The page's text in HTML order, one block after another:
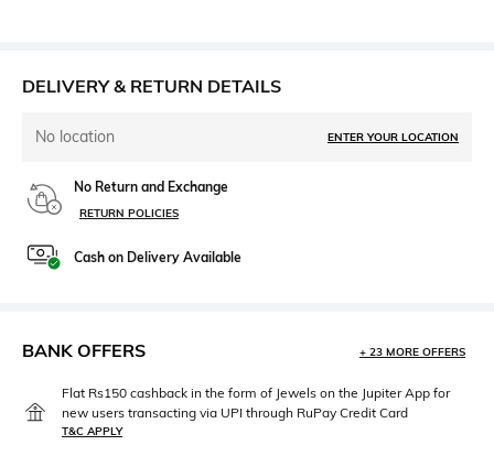
DELIVERY & RETURN DETAILS
No location ENTER YOUR LOCATION
No Return and Exchange
RETURN POLICIES
Cash on Delivery Available
BANK OFFERS + 23 MORE OFFERS
Flat Rs150 cashback in the form of Jewels on the Jupiter App for
new users transacting via UPI through RuPay Credit Card
T&C APPLY